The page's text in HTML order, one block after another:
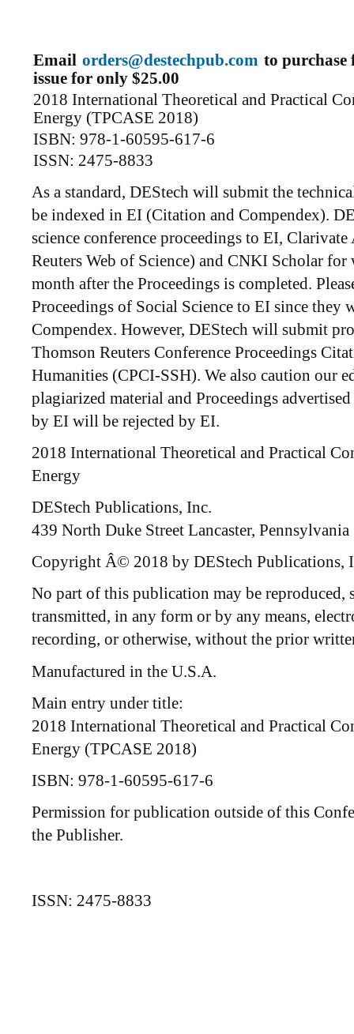
Email orders@destechpub.com to purchase
issue for only $25.00
2018 International Theoretical and Practical
Energy (TPCASE 2018)
ISBN: 978-1-60595-617-6
ISSN: 2475-8833
As a standard, DEStech will submit the
be indexed in EI (Citation and Compendex).
science conference proceedings to EI,
Reuters Web of Science) and CNKI Scholar
month after the Proceedings is completed.
Proceedings of Social Science to EI since they
Compendex. However, DEStech will submit
Thomson Reuters Conference Proceedings
Humanities (CPCI-SSH). We also caution our
plagiarized material and Proceedings
by EI will be rejected by EI.
2018 International Theoretical and Practical
Energy
DEStech Publications, Inc.
439 North Duke Street Lancaster,
Copyright Â© 2018 by DEStech Publications,
No part of this publication may be reproduced,
transmitted, in any form or by any means,
recording, or otherwise, without the prior
Manufactured in the U.S.A.
Main entry under title:
2018 International Theoretical and Practical
Energy (TPCASE 2018)
ISBN: 978-1-60595-617-6
Permission for publication outside of this
the Publisher.
ISSN: 2475-8833